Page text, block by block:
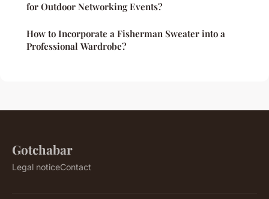
for Outdoor Networking Events?
How to Incorporate a Fisherman Sweater into a
Professional Wardrobe?
Gotchabar
Legal noticeContact